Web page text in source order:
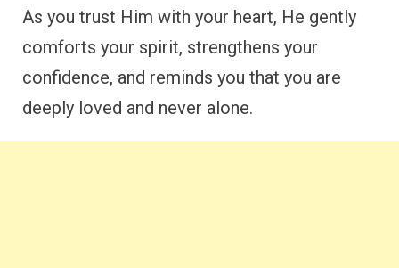
As you trust Him with your heart, He gently
comforts your spirit, strengthens your
confidence, and reminds you that you are
deeply loved and never alone.